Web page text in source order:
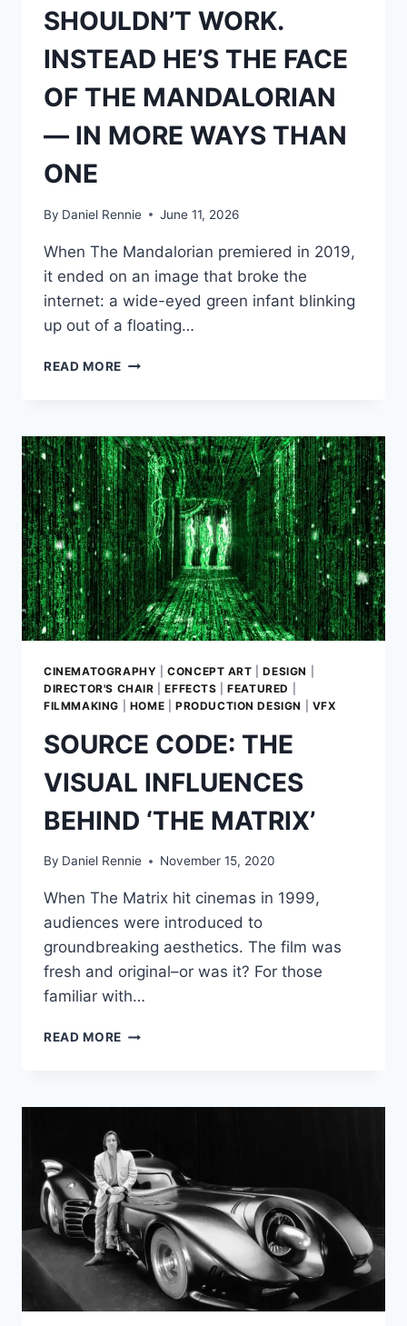
SHOULDN’T WORK.
INSTEAD HE’S THE FACE
OF THE MANDALORIAN
— IN MORE WAYS THAN
ONE
By Daniel Rennie June 11, 2026
When The Mandalorian premiered in 2019,
it ended on an image that broke the
internet: a wide-eyed green infant blinking
up out of a floating…
READ MORE CREATING
THE
OPPOSITE
OF
YODA,
GROGU
SHOULDN’T
WORK.
INSTEAD
HE’S
THE
FACE
THE
MANDALORIAN
—
MORE
THAN
CINEMATOGRAPHY |CONCEPT ART |DESIGN
DIRECTOR'S CHAIR |EFFECTS |FEATURED
FILMMAKING
HOME PRODUCTION DESIGN VFX
SOURCE CODE: THE
VISUAL INFLUENCES
BEHIND ‘THE MATRIX’
By Daniel Rennie November 15, 2020
When The Matrix hit cinemas in 1999,
audiences were introduced to
groundbreaking aesthetics. The film was
fresh and original–or was it? For those
familiar with…
READ MORE SOURCE
INFLUENCES
‘THE
MATRIX’